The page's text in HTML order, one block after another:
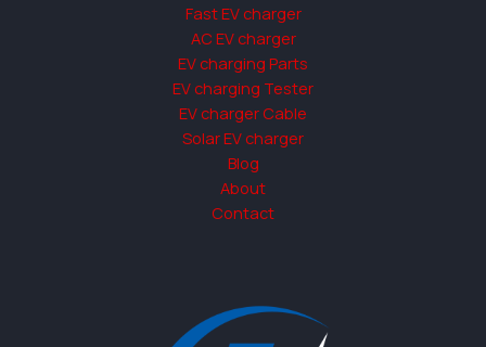
Fast EV charger
AC EV charger
EV charging Parts
EV charging Tester
EV charger Cable
Solar EV charger
Blog
About
Contact